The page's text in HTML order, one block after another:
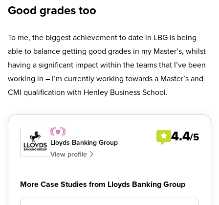
Good grades too
To me, the biggest achievement to date in LBG is being
able to balance getting good grades in my Master’s, whilst
having a significant impact within the teams that I’ve been
working in – I’m currently working towards a Master’s and
CMI qualification with Henley Business School.
Lloyds Banking Group
View profile
4.4/5
More Case Studies from Lloyds Banking Group